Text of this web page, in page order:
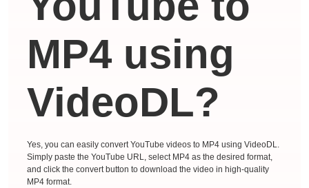
MP4 using
VideoDL?
Yes, you can easily convert YouTube videos to MP4 using VideoDL.
Simply paste the YouTube URL, select MP4 as the desired format,
and click the convert button to download the video in high-quality
MP4 format.